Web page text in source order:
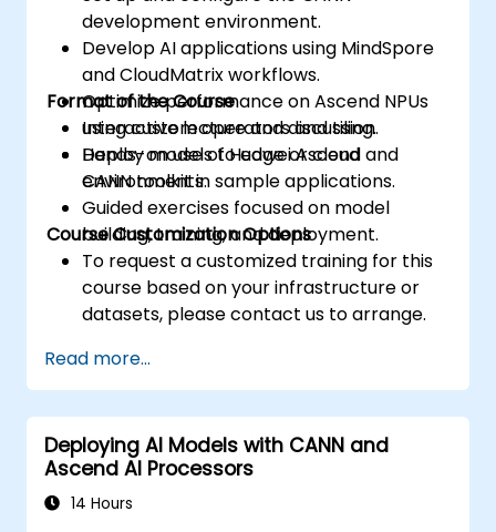
development environment.
Develop AI applications using MindSpore
and CloudMatrix workflows.
Optimize performance on Ascend NPUs
using custom operators and tiling.
Deploy models to edge or cloud
environments.
Format of the Course
Interactive lecture and discussion.
Hands-on use of Huawei Ascend and
CANN toolkit in sample applications.
Guided exercises focused on model
building, training, and deployment.
Course Customization Options
To request a customized training for this
course based on your infrastructure or
datasets, please contact us to arrange.
Read more...
Deploying AI Models with CANN and
Ascend AI Processors
14 Hours